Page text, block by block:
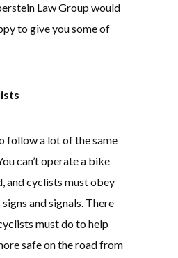
Law Group would
to give you some of
follow a lot of the same
can’t operate a bike
and cyclists must obey
and signals. There
must do to help
safe on the road from